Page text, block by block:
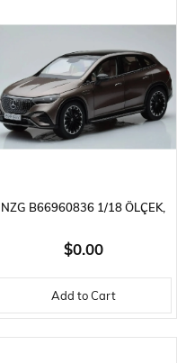
NZG B66960836 1/18 ÖLÇEK,
MERCEDES EQE SUV X294
AMG LINE VELVET BROWN,
SERGILEMEYE HAZIR METAL
$0.00
Add to Cart